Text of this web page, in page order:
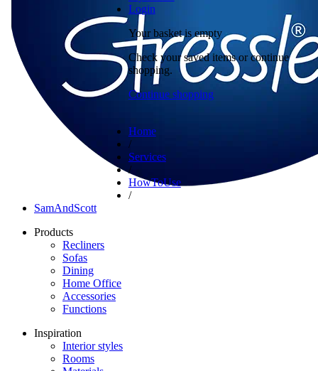
Login
Your basket is empty
Check your saved items or continue
shopping.
Continue shopping
Home
/
Services
/
HowToUse
/
SamAndScott
Products
Recliners
Sofas
Dining
Home Office
Accessories
Functions
Inspiration
Interior styles
Rooms